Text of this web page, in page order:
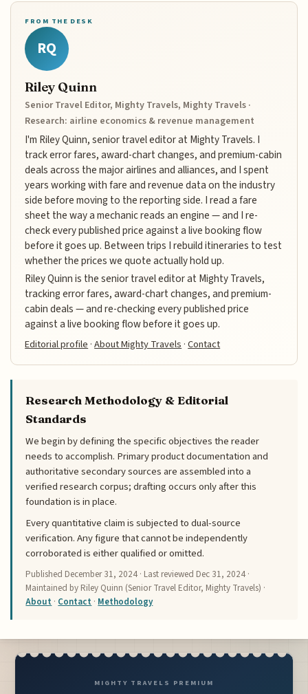
FROM THE DESK
RQ
Riley Quinn
Senior Travel Editor, Mighty Travels, Mighty Travels ·
Research: airline economics & revenue management
I'm Riley Quinn, senior travel editor at Mighty Travels. I
track error fares, award-chart changes, and premium-cabin
deals across the major airlines and alliances, and I spent
years working with fare and revenue data on the industry
side before moving to the reporting side. I read a fare
sheet the way a mechanic reads an engine — and I re-
check every published price against a live booking flow
before it goes up. Between trips I rebuild itineraries to test
whether the prices we quote actually hold up.
Riley Quinn is the senior travel editor at Mighty Travels,
tracking error fares, award-chart changes, and premium-
cabin deals — and re-checking every published price
against a live booking flow before it goes up.
Editorial profile·About Mighty Travels·Contact
Research Methodology & Editorial
Standards
We begin by defining the specific objectives the reader
needs to accomplish. Primary product documentation and
authoritative secondary sources are assembled into a
verified research corpus; drafting occurs only after this
foundation is in place.
Every quantitative claim is subjected to dual-source
verification. Any figure that cannot be independently
corroborated is either qualified or omitted.
Published December 31, 2024 · Last reviewed Dec 31, 2024 ·
Maintained by Riley Quinn (Senior Travel Editor, Mighty Travels) ·
About · Contact · Methodology
MIGHTY TRAVELS PREMIUM